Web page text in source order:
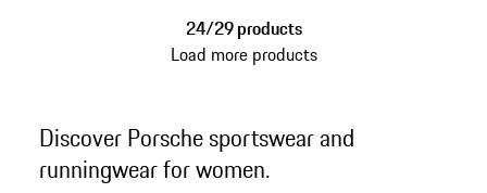
24/29 products
Load more products
Discover Porsche sportswear and
runningwear for women.